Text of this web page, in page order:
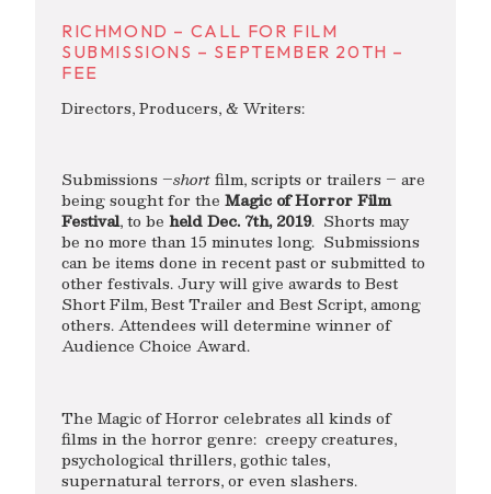
RICHMOND – CALL FOR FILM
SUBMISSIONS – SEPTEMBER 20TH –
FEE
Directors, Producers, & Writers:
Submissions –shortfilm, scripts or trailers – are
being sought for the Magic of Horror Film
Festival, to be held Dec. 7th, 2019. Shorts may
be no more than 15 minutes long. Submissions
can be items done in recent past or submitted to
other festivals. Jury will give awards to Best
Short Film, Best Trailer and Best Script, among
others. Attendees will determine winner of
Audience Choice Award.
The Magic of Horror celebrates all kinds of
films in the horror genre: creepy creatures,
psychological thrillers, gothic tales,
supernatural terrors, or even slashers.